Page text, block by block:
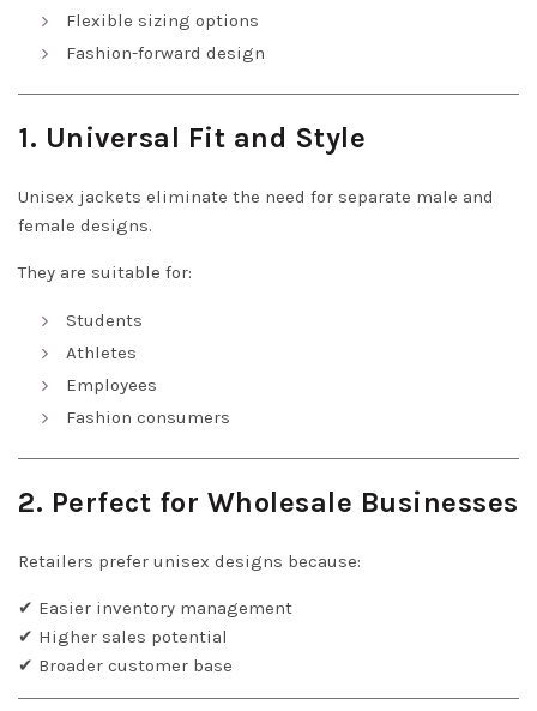
Flexible sizing options
Fashion-forward design
1. Universal Fit and Style
Unisex jackets eliminate the need for separate male and
female designs.
They are suitable for:
Students
Athletes
Employees
Fashion consumers
2. Perfect for Wholesale Businesses
Retailers prefer unisex designs because:
✔ Easier inventory management
✔ Higher sales potential
✔ Broader customer base